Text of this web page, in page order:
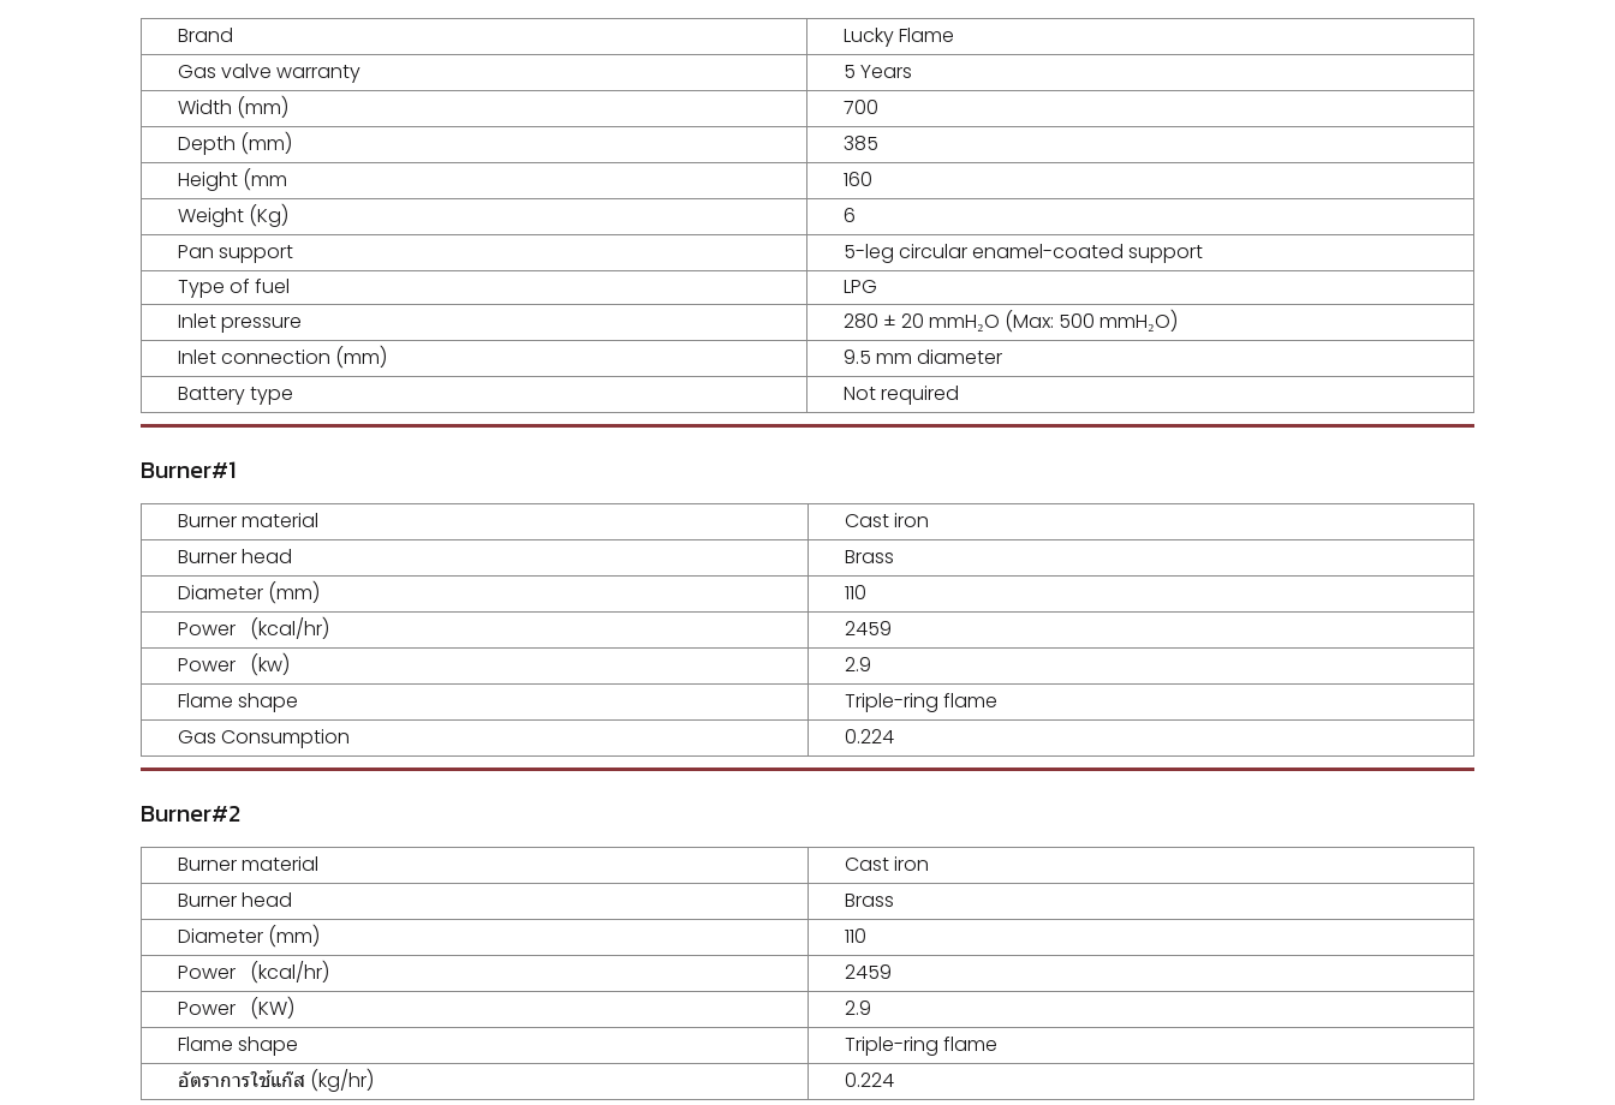
Brand
Lucky Flame
Gas valve warranty
5 Years
Width (mm)
700
Depth (mm)
385
Height (mm
160
Weight (Kg)
6
Pan support
5-leg circular enamel-coated support
Type of fuel
LPG
Inlet pressure
280 ± 20 mmH₂O (Max: 500 mmH₂O)
Inlet connection (mm)
9.5 mm diameter
Battery type
Not required
Burner#1
Burner material
Cast iron
Burner head
Brass
Diameter (mm)
110
Power (kcal/hr)
2459
Power (kw)
2.9
Flame shape
Triple-ring flame
Gas Consumption
0.224
Burner#2
Burner material
Cast iron
Burner head
Brass
Diameter (mm)
110
Power (kcal/hr)
2459
Power (KW)
2.9
Flame shape
Triple-ring flame
อัตราการใช้แก๊ส (kg/hr)
0.224